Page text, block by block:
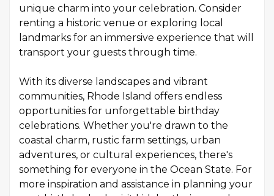
unique charm into your celebration. Consider
renting a historic venue or exploring local
landmarks for an immersive experience that will
transport your guests through time.
With its diverse landscapes and vibrant
communities, Rhode Island offers endless
opportunities for unforgettable birthday
celebrations. Whether you're drawn to the
coastal charm, rustic farm settings, urban
adventures, or cultural experiences, there's
something for everyone in the Ocean State. For
more inspiration and assistance in planning your